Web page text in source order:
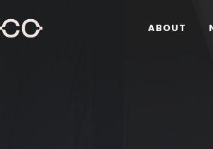
ABOUT